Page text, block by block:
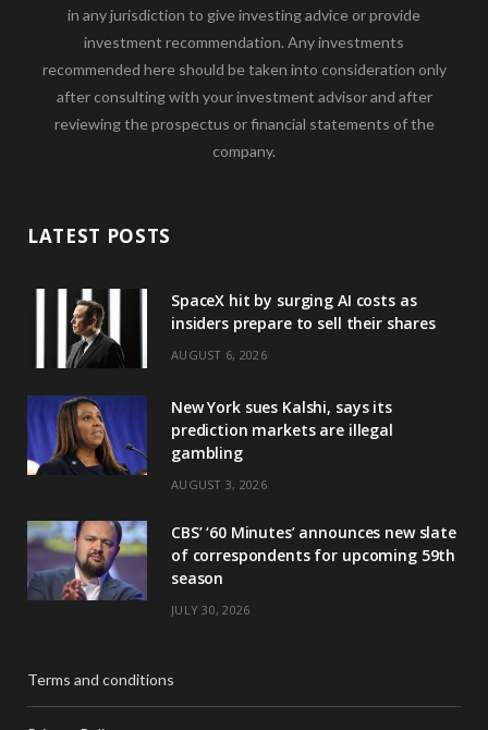
in any jurisdiction to give investing advice or provide
investment recommendation. Any investments
recommended here should be taken into consideration only
after consulting with your investment advisor and after
reviewing the prospectus or financial statements of the
company.
LATEST POSTS
SpaceX hit by surging AI costs as
insiders prepare to sell their shares
AUGUST 6, 2026
New York sues Kalshi, says its
prediction markets are illegal
gambling
AUGUST 3, 2026
CBS’ ‘60 Minutes’ announces new slate
of correspondents for upcoming 59th
season
JULY 30, 2026
Terms and conditions